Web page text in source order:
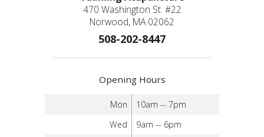
470 Washington St. #22
Norwood, MA 02062
508-202-8447
Opening Hours
Mon
10am -- 7pm
Wed
9am -- 6pm